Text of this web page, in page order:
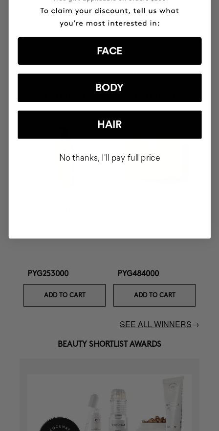
SAVIOR
PYG523000
THE CURE
Illuminating Nourishing
PYG619000
PYG253000
ADD TO CART
PYG484000
ADD TO CART
SEE ALL WINNERS→
BEAUTY SHORTLIST AWARDS
FACE
BODY
HAIR
No thanks, I'll pay full price